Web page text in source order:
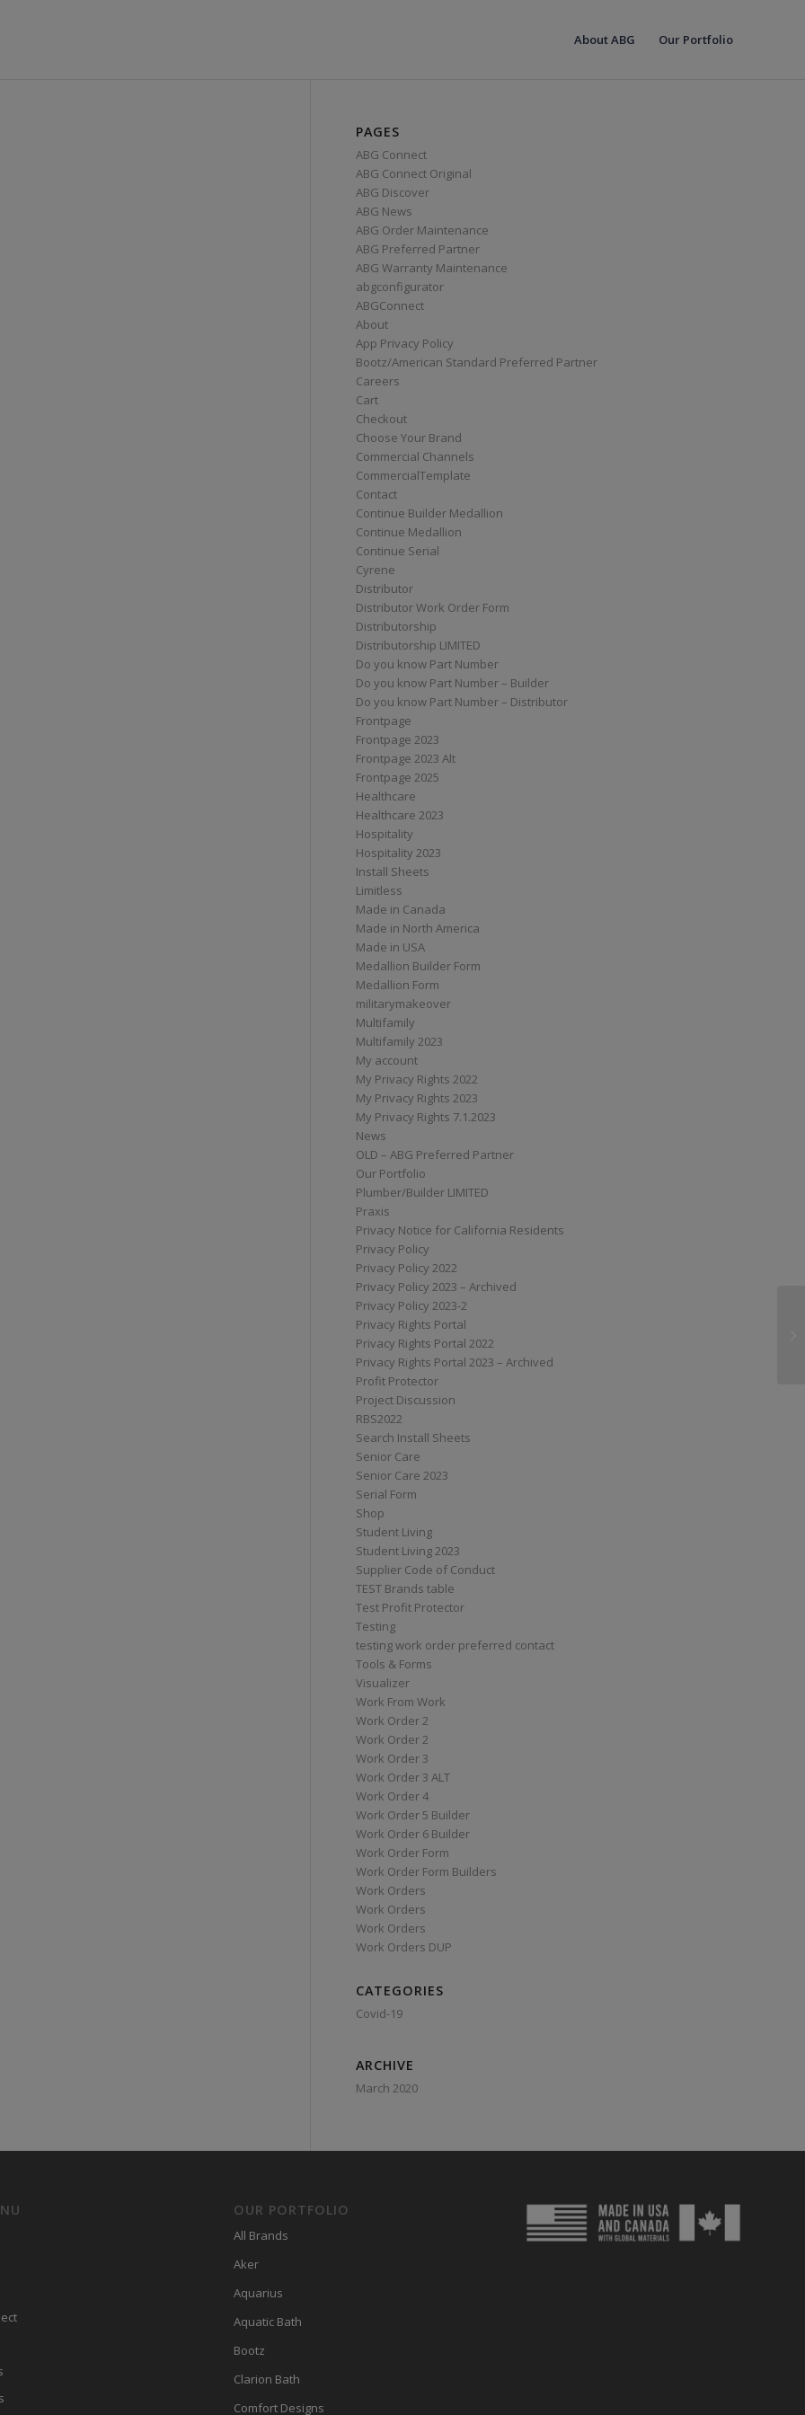
About ABG Our Portfolio
PAGES
ABG Connect
ABG Connect Original
ABG Discover
ABG News
ABG Order Maintenance
ABG Preferred Partner
ABG Warranty Maintenance
abgconfigurator
ABGConnect
About
App Privacy Policy
Bootz/American Standard Preferred Partner
Careers
Cart
Checkout
Choose Your Brand
Commercial Channels
CommercialTemplate
Contact
Continue Builder Medallion
Continue Medallion
Continue Serial
Cyrene
Distributor
Distributor Work Order Form
Distributorship
Distributorship LIMITED
Do you know Part Number
Do you know Part Number – Builder
Do you know Part Number – Distributor
Frontpage
Frontpage 2023
Frontpage 2023 Alt
Frontpage 2025
Healthcare
Healthcare 2023
Hospitality
Hospitality 2023
Install Sheets
Limitless
Made in Canada
Made in North America
Made in USA
Medallion Builder Form
Medallion Form
militarymakeover
Multifamily
Multifamily 2023
My account
My Privacy Rights 2022
My Privacy Rights 2023
My Privacy Rights 7.1.2023
News
OLD – ABG Preferred Partner
Our Portfolio
Plumber/Builder LIMITED
Praxis
Privacy Notice for California Residents
Privacy Policy
Privacy Policy 2022
Privacy Policy 2023 – Archived
Privacy Policy 2023-2
Privacy Rights Portal
Privacy Rights Portal 2022
Privacy Rights Portal 2023 – Archived
Profit Protector
Project Discussion
RBS2022
Search Install Sheets
Senior Care
Senior Care 2023
Serial Form
Shop
Student Living
Student Living 2023
Supplier Code of Conduct
TEST Brands table
Test Profit Protector
Testing
testing work order preferred contact
Tools & Forms
Visualizer
Work From Work
Work Order 2
Work Order 2
Work Order 3
Work Order 3 ALT
Work Order 4
Work Order 5 Builder
Work Order 6 Builder
Work Order Form
Work Order Form Builders
Work Orders
Work Orders
Work Orders
Work Orders DUP
CATEGORIES
Covid-19
ARCHIVE
March 2020
OUR PORTFOLIO
All Brands
Aker
Aquarius
Aquatic Bath
Bootz
Clarion Bath
Comfort Designs